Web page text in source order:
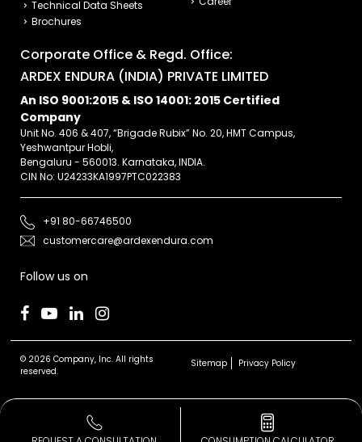
Technical Data Sheets
Brochures
Corporate Office & Regd. Office:
ARDEX ENDURA (INDIA) PRIVATE LIMITED
An ISO 9001:2015 & ISO 14001: 2015 Certified
Company
Unit No. 406 & 407, “Brigade Rubix” No. 20, HMT Campus,
Yeshwantpur Hobli,
Bengaluru - 560013. Karnataka, INDIA.
CIN No: U24233KA1997PTC022383
+91 80-66746500
customercare@ardexendura.com
Follow us on
© 2026 Company, Inc. All rights
reserved.
Sitemap Privacy Policy